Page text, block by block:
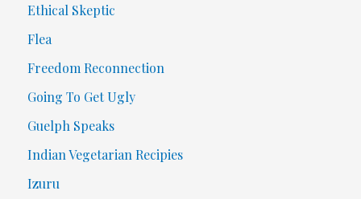
Ethical Skeptic
Flea
Freedom Reconnection
Going To Get Ugly
Guelph Speaks
Indian Vegetarian Recipies
Izuru